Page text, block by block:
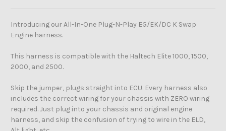
Introducing our All-In-One Plug-N-Play EG/EK/DC K Swap
Engine harness.
This harness is compatible with the Haltech Elite 1000, 1500,
2000, and 2500.
Skip the jumper, plugs straight into ECU. Every harness also
includes the correct wiring for your chassis with ZERO wiring
required. Just plug into your chassis and original engine
harness, and skip the confusion of trying to wire in the ELD,